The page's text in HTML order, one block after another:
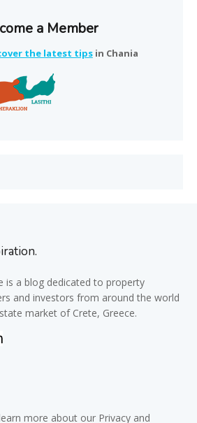
a Member
the latest tipsin Chania
is a blog dedicated to property
and investors from around the world
market of Crete, Greece.
more about our Privacy and